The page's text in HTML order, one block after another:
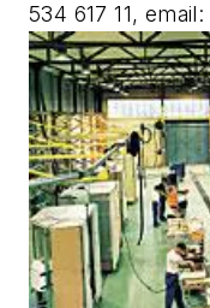
534 617 11, email: